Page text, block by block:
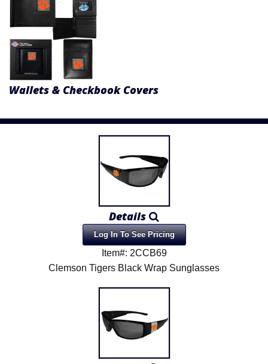
Wallets & Checkbook Covers
Details
Log In To See Pricing
Item#: 2CCB69
Clemson Tigers Black Wrap Sunglasses